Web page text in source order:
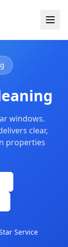
windows.
clear,
properties
Service